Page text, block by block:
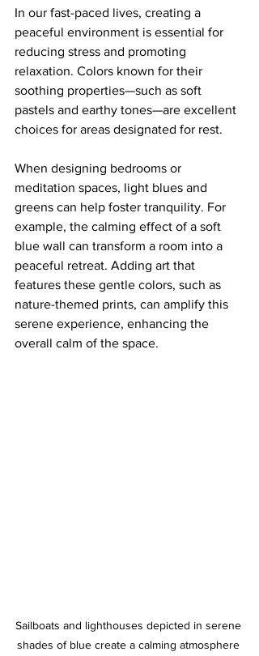
In our fast-paced lives, creating a
peaceful environment is essential for
reducing stress and promoting
relaxation. Colors known for their
soothing properties—such as soft
pastels and earthy tones—are excellent
choices for areas designated for rest.
When designing bedrooms or
meditation spaces, light blues and
greens can help foster tranquility. For
example, the calming effect of a soft
blue wall can transform a room into a
peaceful retreat. Adding art that
features these gentle colors, such as
nature-themed prints, can amplify this
serene experience, enhancing the
overall calm of the space.
Sailboats and lighthouses depicted in serene
shades of blue create a calming atmosphere